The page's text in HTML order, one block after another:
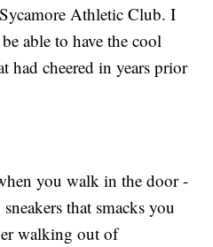
Athletic Club. I
able to have the cool
had cheered in years prior
you walk in the door -
that smacks you
walking out of